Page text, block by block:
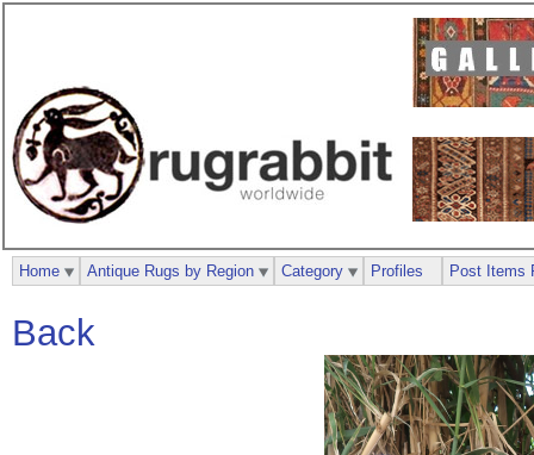
Back
Home Antique Rugs by Region Category Profiles Post Items